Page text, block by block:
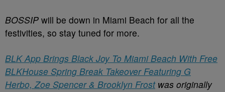
BOSSIP will be down in Miami Beach for all the
festivities, so stay tuned for more.
BLK App Brings Black Joy To Miami Beach With Free
BLKHouse Spring Break Takeover Featuring G
Herbo, Zoe Spencer & Brooklyn Frostwas originally